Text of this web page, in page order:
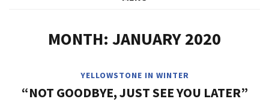
MONTH: JANUARY 2020
YELLOWSTONE IN WINTER
“NOT GOODBYE, JUST SEE YOU LATER”